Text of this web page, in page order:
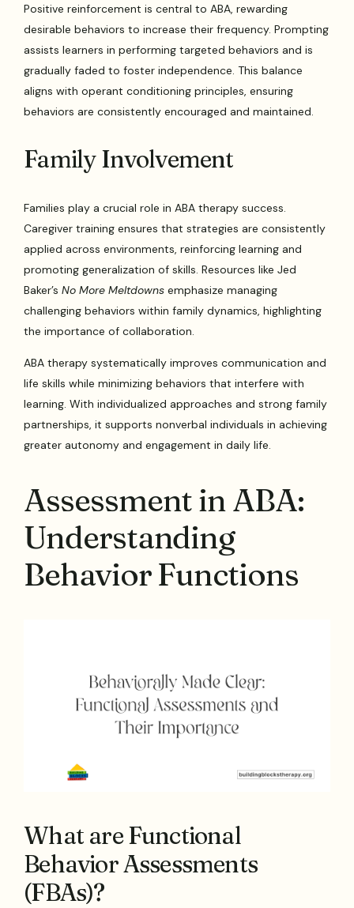
Positive reinforcement is central to ABA, rewarding
desirable behaviors to increase their frequency. Prompting
assists learners in performing targeted behaviors and is
gradually faded to foster independence. This balance
aligns with operant conditioning principles, ensuring
behaviors are consistently encouraged and maintained.
Family Involvement
Families play a crucial role in ABA therapy success.
Caregiver training ensures that strategies are consistently
applied across environments, reinforcing learning and
promoting generalization of skills. Resources like Jed
Baker’sNo More Meltdowns emphasize managing
challenging behaviors within family dynamics, highlighting
the importance of collaboration.
ABA therapy systematically improves communication and
life skills while minimizing behaviors that interfere with
learning. With individualized approaches and strong family
partnerships, it supports nonverbal individuals in achieving
greater autonomy and engagement in daily life.
Assessment in ABA:
Understanding
Behavior Functions
What are Functional
Behavior Assessments
(FBAs)?